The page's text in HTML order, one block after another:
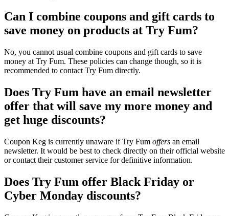
Can I combine coupons and gift cards to
save money on products at Try Fum?
No, you cannot usual combine coupons and gift cards to save
money at Try Fum. These policies can change though, so it is
recommended to contact Try Fum directly.
Does Try Fum have an email newsletter
offer that will save my more money and
get huge discounts?
Coupon Keg is currently unaware if Try Fum offers an email
newsletter. It would be best to check directly on their official website
or contact their customer service for definitive information.
Does Try Fum offer Black Friday or
Cyber Monday discounts?